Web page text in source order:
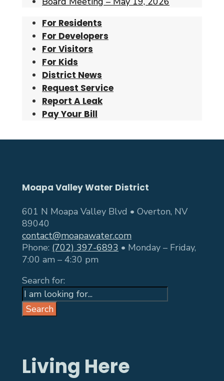
For Residents
For Developers
For Visitors
For Kids
District News
Request Service
Report A Leak
Pay Your Bill
Moapa Valley Water District
601 N Moapa Valley Blvd • Overton, NV
89040
contact@moapawater.com
Phone: (702) 397-6893 • Monday – Friday,
7:00 am – 4:30 pm
Search for:
Search
Living Here